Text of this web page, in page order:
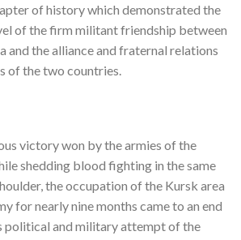
of history which demonstrated the
of the firm militant friendship between
and the alliance and fraternal relations
of the two countries.
victory won by the armies of the
shedding blood fighting in the same
the occupation of the Kursk area
for nearly nine months came to an end
political and military attempt of the